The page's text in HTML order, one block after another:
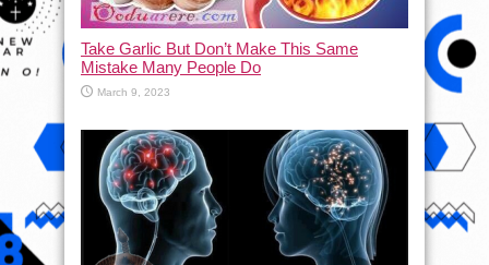
Take Garlic But Don’t Make This Same
Mistake Many People Do
March 9, 2023